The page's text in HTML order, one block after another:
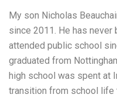
My son Nicholas
since 2011. He has never
attended public school
graduated from
high school was spent at
transition from school life